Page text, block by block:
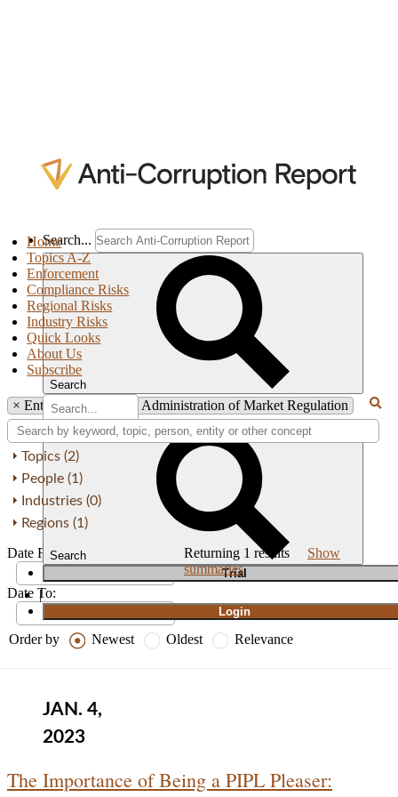
Search...
Search
Search
Trial
|
Login
Home
Topics A-Z
Enforcement
Compliance Risks
Regional Risks
Industry Risks
Quick Looks
About Us
Subscribe
× Entity: China’s State Administration of Market Regulation
Topics (2)
People (1)
Industries (0)
Regions (1)
Date From:
Date To:
Order by Newest Oldest Relevance
Returning 1 results Show
summaries
JAN. 4,
2023
The Importance of Being a PIPL Pleaser: